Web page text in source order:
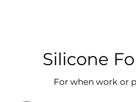
Silicone
For when work or